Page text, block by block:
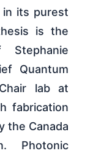
in its purest
is the
Stephanie
Quantum
lab at
fabrication
the Canada
Photonic